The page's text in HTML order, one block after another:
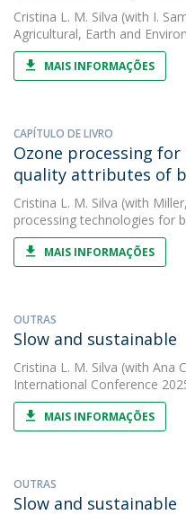
Cristina L. M. Silva (with I.
Agricultural, Earth and
MAIS INFORMAÇÕES
CAPÍTULO DE LIVRO
Ozone processing
quality attributes of
Cristina L. M. Silva (with
processing technologies for
MAIS INFORMAÇÕES
OUTRAS
Slow and sustainable
Cristina L. M. Silva (with Ana
International Conference
MAIS INFORMAÇÕES
OUTRAS
Slow and sustainable